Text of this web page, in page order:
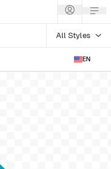
All Styles
EN